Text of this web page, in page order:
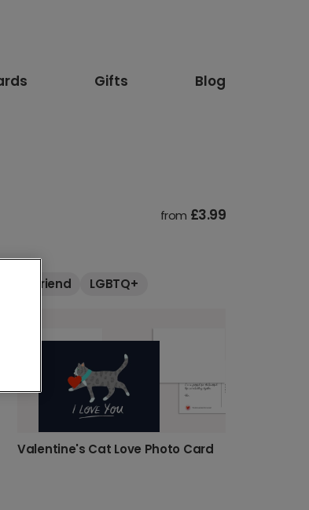
Gifts Blog
from £3.99
Friend LGBTQ+
Valentine's Cat Love Photo Card